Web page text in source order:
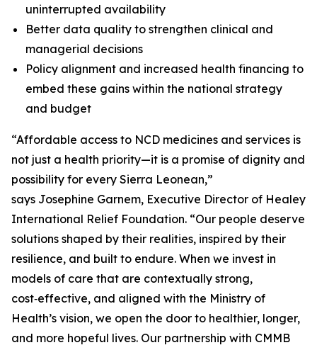
uninterrupted availability
Better data quality to strengthen clinical and
managerial decisions
Policy alignment and increased health financing to
embed these gains within the national strategy
and budget
“Affordable access to NCD medicines and services is
not just a health priority—it is a promise of dignity and
possibility for every Sierra Leonean,”
says Josephine Garnem, Executive Director of Healey
International Relief Foundation. “Our people deserve
solutions shaped by their realities, inspired by their
resilience, and built to endure. When we invest in
models of care that are contextually strong,
cost‑effective, and aligned with the Ministry of
Health’s vision, we open the door to healthier, longer,
and more hopeful lives. Our partnership with CMMB